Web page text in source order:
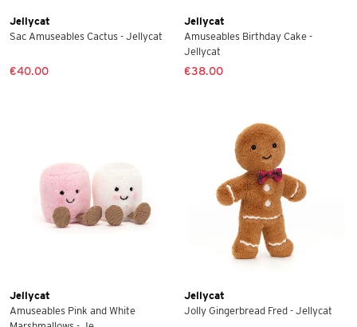
Jellycat
Sac Amuseables Cactus - Jellycat
€40.00
Jellycat
Amuseables Birthday Cake -
Jellycat
€38.00
Jellycat
Amuseables Pink and White
Jellycat
Jolly Gingerbread Fred - Jellycat